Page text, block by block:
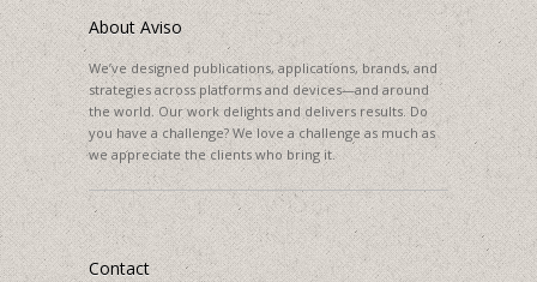
About Aviso
We’ve designed publications, applications, brands, and
strategies across platforms and devices—and around
the world. Our work delights and delivers results. Do
you have a challenge? We love a challenge as much as
we appreciate the clients who bring it.
Contact